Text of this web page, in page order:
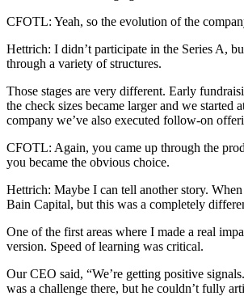
CFOTL: Yeah, so the evolution of the
Hettrich: I didn’t participate in the Series A,
through a variety of structures.
Those stages are very different. Early
the check sizes became larger and we
company we’ve also executed follow-on
CFOTL: Again, you came up through the
you became the obvious choice.
Hettrich: Maybe I can tell another story.
Bain Capital, but this was a completely
One of the first areas where I made a real
version. Speed of learning was critical.
Our CEO said, “We’re getting positive
was a challenge there, but he couldn’t fully